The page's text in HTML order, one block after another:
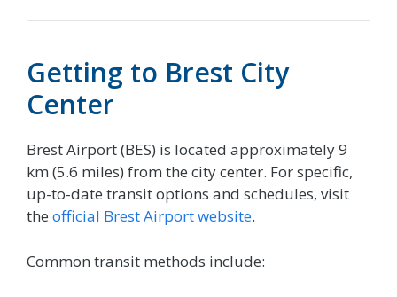
Getting to Brest City
Center
Brest Airport (BES) is located approximately 9
km (5.6 miles) from the city center. For specific,
up-to-date transit options and schedules, visit
the official Brest Airport website.
Common transit methods include: